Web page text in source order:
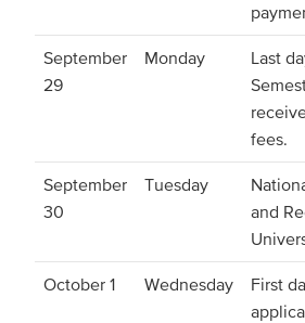
September
29
Monday
Last
fees.
September
30
Tuesday
and
October 1 Wednesday
First